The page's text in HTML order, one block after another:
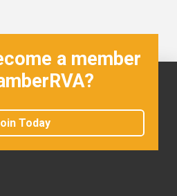
a member
Today